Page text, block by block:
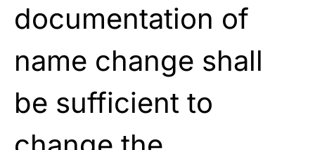
documentation of
name change shall
be sufficient to